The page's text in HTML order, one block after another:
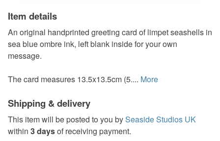
Item details
An original handprinted greeting card of limpet seashells in
sea blue ombre ink, left blank inside for your own
message.
The card measures 13.5x13.5cm (5.... More
Shipping & delivery
This item will be posted to you bySeaside Studios UK
within 3 daysof receiving payment.